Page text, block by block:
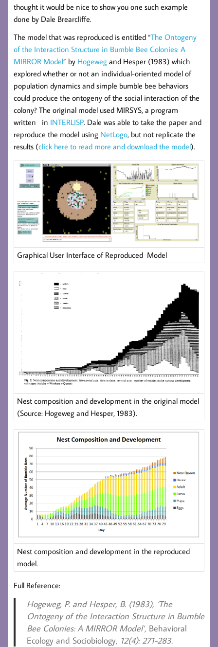
thought it would be nice to show you one such example
done by Dale Brearcliffe.
The model that was reproduced is entitled “The Ontogeny
of the Interaction Structure in Bumble Bee Colonies: A
MIRROR Model” by Hogeweg and Hesper (1983) which
explored whether or not an individual-oriented model of
population dynamics and simple bumble bee behaviors
could produce the ontogeny of the social interaction of the
colony? The original model used MIRSYS, a program
written in INTERLISP. Dale was able to take the paper and
reproduce the model using NetLogo, but not replicate the
results (click here to read more and download the model).
Graphical User Interface of Reproduced Model
Nest composition and development in the original model
(Source: Hogeweg and Hesper, 1983).
Nest composition and development in the reproduced
model.
Full Reference:
Hogeweg, P. and Hesper, B. (1983), ‘The
Ontogeny of the Interaction Structure in Bumble
Bee Colonies: A MIRROR Model’, Behavioral
Ecology and Sociobiology, 12(4): 271-283.